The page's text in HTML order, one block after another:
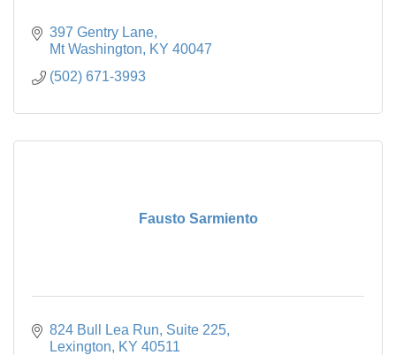
397 Gentry Lane
Mt Washington
KY 40047
(502) 671-3993
Fausto Sarmiento
824 Bull Lea Run Suite 225
Lexington
KY 40511